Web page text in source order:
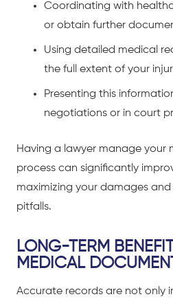
Coordinating with
or obtain further
Using detailed medical
the full extent of your
Presenting this
negotiations or in court
Having a lawyer manage your
process can significantly
maximizing your damages
pitfalls.
LONG-TERM
MEDICAL
Accurate records are not only